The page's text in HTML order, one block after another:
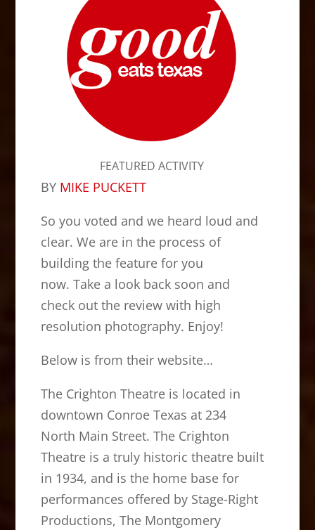
FEATURED ACTIVITY
BY MIKE PUCKETT
So you voted and we heard loud and
clear. We are in the process of
building the feature for you
now. Take a look back soon and
check out the review with high
resolution photography. Enjoy!
Below is from their website…
The Crighton Theatre is located in
downtown Conroe Texas at 234
North Main Street. The Crighton
Theatre is a truly historic theatre built
in 1934, and is the home base for
performances offered by Stage-Right
Productions, The Montgomery